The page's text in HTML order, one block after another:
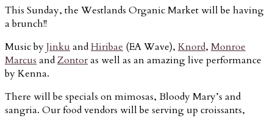
This Sunday, the Westlands Organic Market will be having
a brunch!!
Music byJinku andHiribae (EA Wave), Knord, Monroe
Marcus andZontoras well as an amazing live performance
by Kenna.
There will be specials on mimosas, Bloody Mary’s and
sangria. Our food vendors will be serving up croissants,